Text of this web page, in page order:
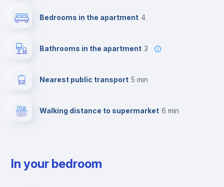
Bedrooms in the apartment 4
Bathrooms in the apartment 3
Nearest public transport 5 min
Walking distance to supermarket 6 min
In your bedroom